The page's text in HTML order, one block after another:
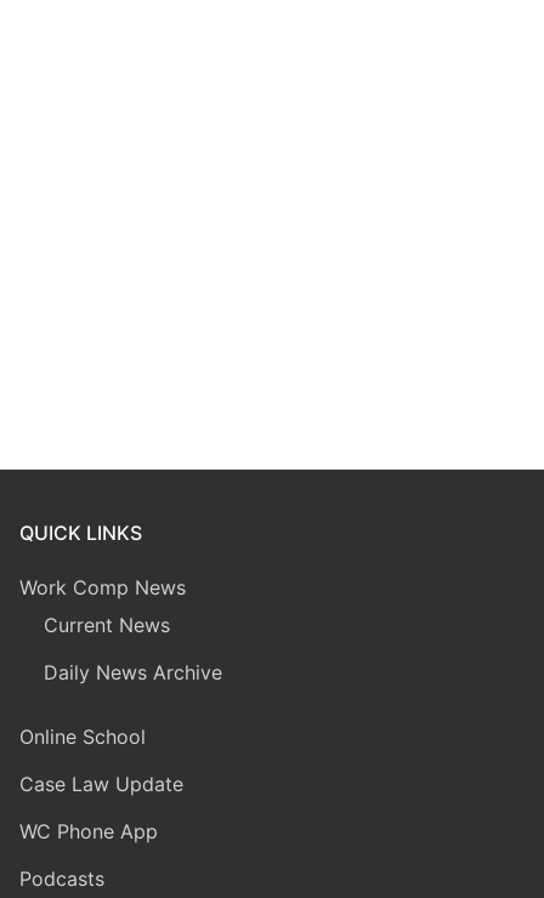
QUICK LINKS
Work Comp News
Current News
Daily News Archive
Online School
Case Law Update
WC Phone App
Podcasts